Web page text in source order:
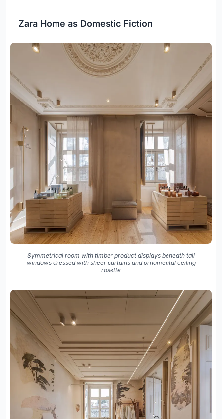
Zara Home as Domestic Fiction
Symmetrical room with timber product displays beneath tall
windows dressed with sheer curtains and ornamental ceiling
rosette